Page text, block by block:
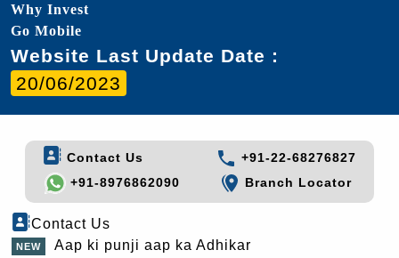
Why Invest
Go Mobile
Website Last Update Date :
20/06/2023
Contact Us
+91-22-68276827
+91-8976862090
Branch Locator
Contact Us
Aap ki punji aap ka Adhikar